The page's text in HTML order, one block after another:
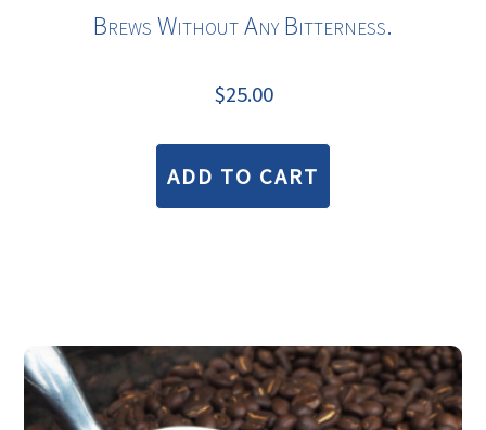
Brews Without Any Bitterness.
$25.00
ADD TO CART